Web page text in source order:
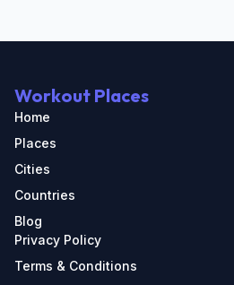
Workout Places
Home
Places
Cities
Countries
Blog
Privacy Policy
Terms & Conditions